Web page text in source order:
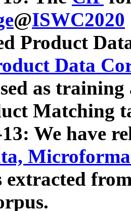
@ISWC2020
Product
Data
as
Matching
We have
extracted